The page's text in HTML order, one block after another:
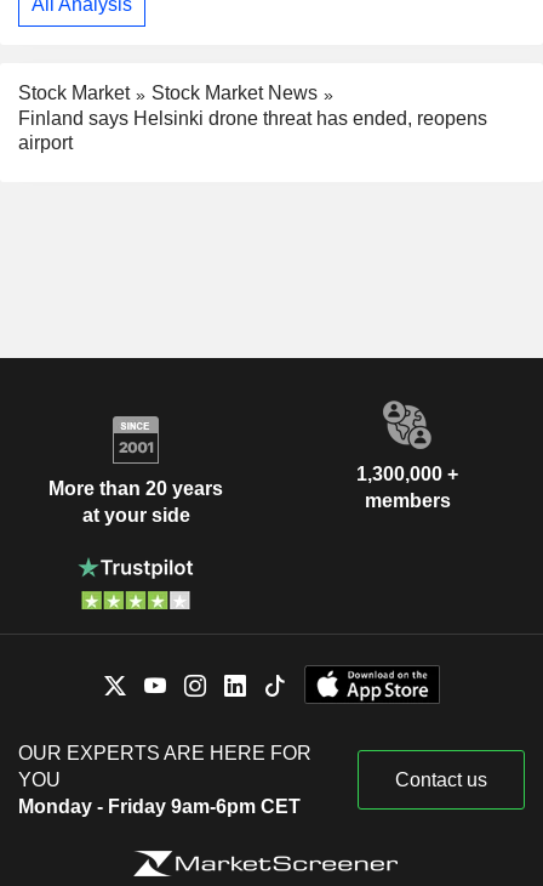
All Analysis
Stock Market
Stock Market News
Finland says Helsinki drone threat has ended, reopens
airport
More than 20 years
at your side
1,300,000 +
members
OUR EXPERTS ARE HERE FOR
YOU
Monday - Friday 9am-6pm CET
Contact us